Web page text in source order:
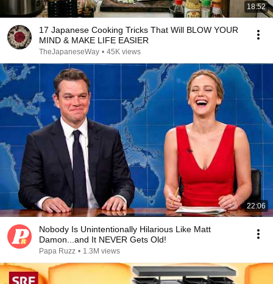
18:52
17 Japanese Cooking Tricks That Will BLOW YOUR
MIND & MAKE LIFE EASIER
TheJapaneseWay • 45K views
22:06
Nobody Is Unintentionally Hilarious Like Matt
Damon...and It NEVER Gets Old!
Papa Ruzz • 1.3M views